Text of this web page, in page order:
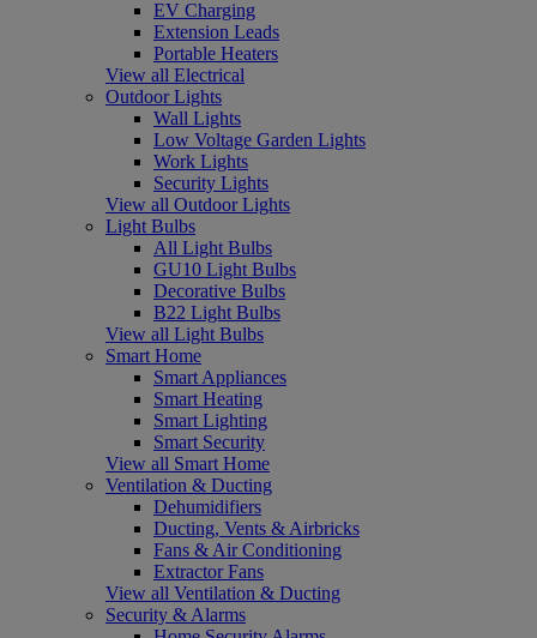
EV Charging
Extension Leads
Portable Heaters
View all Electrical
Outdoor Lights
Wall Lights
Low Voltage Garden Lights
Work Lights
Security Lights
View all Outdoor Lights
Light Bulbs
All Light Bulbs
GU10 Light Bulbs
Decorative Bulbs
B22 Light Bulbs
View all Light Bulbs
Smart Home
Smart Appliances
Smart Heating
Smart Lighting
Smart Security
View all Smart Home
Ventilation & Ducting
Dehumidifiers
Ducting, Vents & Airbricks
Fans & Air Conditioning
Extractor Fans
View all Ventilation & Ducting
Security & Alarms